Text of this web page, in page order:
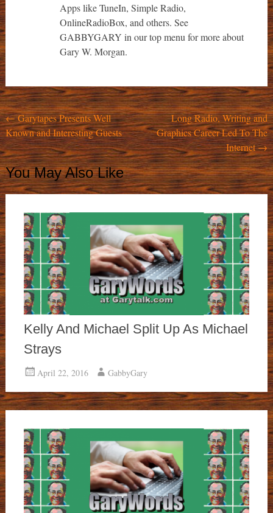
Apps like TuneIn, Simple Radio,
OnlineRadioBox, and others. See
GABBYGARY in our top menu for more about
Gary W. Morgan.
Post
navigation
←Garytapes Presents Well
Known and Interesting Guests
Long Radio, Writing and
Graphics Career Led To The
Internet→
You May Also Like
Kelly And Michael Split Up As Michael
Strays
April 22, 2016 GabbyGary